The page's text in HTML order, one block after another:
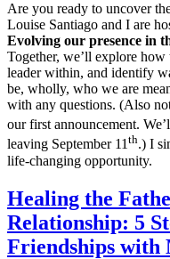
Are you ready to uncover
Louise Santiago and I are
Evolving our presence in
Together, we’ll explore
leader within, and identify
be, wholly, who we are
with any questions. (Also
our first announcement.
leaving September 11th.) I
life-changing opportunity.
Healing the
Relationship: 5
Friendships with